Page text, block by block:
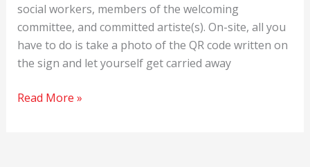
social workers, members of the welcoming
committee, and committed artiste(s). On-site, all you
have to do is take a photo of the QR code written on
the sign and let yourself get carried away
Man
Danse
‘
DERIVATIONS’
Read More »